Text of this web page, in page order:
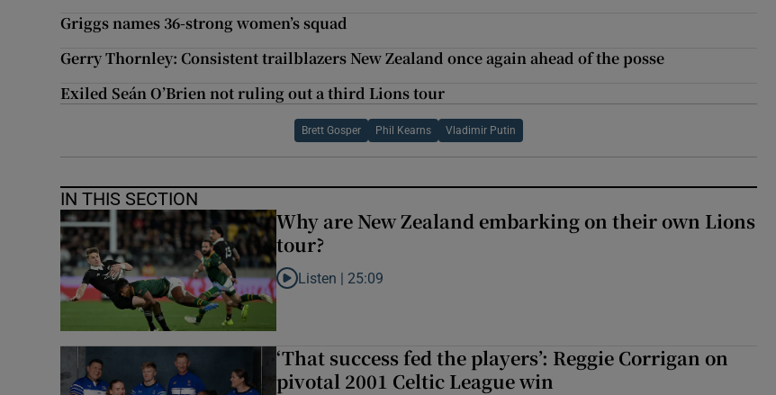
Griggs names 36-strong women’s squad
Gerry Thornley: Consistent trailblazers New Zealand once again ahead of the posse
Exiled Seán O’Brien not ruling out a third Lions tour
Brett Gosper Phil Kearns Vladimir Putin
IN THIS SECTION
Why are New Zealand embarking on their own Lions
tour?
Listen to Why are New Zealand embarking on their own Lions tour?
Listen | 25:09
‘That success fed the players’: Reggie Corrigan on
pivotal 2001 Celtic League win